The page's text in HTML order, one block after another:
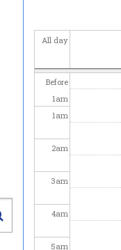
All day
Before
1am
1am
2am
3am
4am
5am